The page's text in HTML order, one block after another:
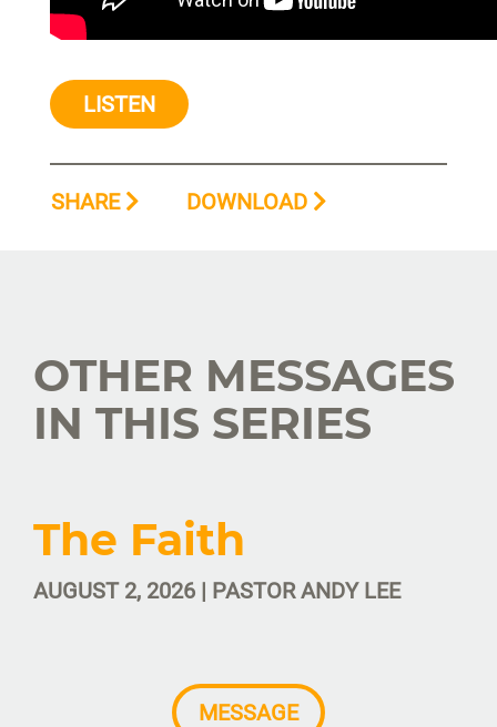
LISTEN
SHARE DOWNLOAD
OTHER MESSAGES
IN THIS SERIES
The Faith
AUGUST 2, 2026 | PASTOR ANDY LEE
MESSAGE